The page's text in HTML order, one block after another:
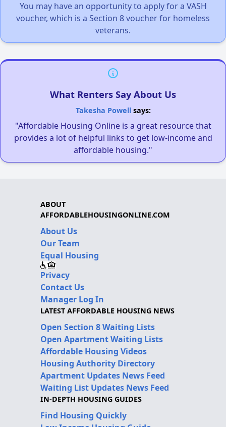
You may have an opportunity to apply for a VASH
voucher, which is a Section 8 voucher for homeless
veterans.
What Renters Say About Us
Takesha Powellsays:
"Affordable Housing Online is a great resource that
provides a lot of helpful links to get low-income and
affordable housing."
ABOUT
AFFORDABLEHOUSINGONLINE.COM
About Us
Our Team
Equal Housing
Privacy
Contact Us
Manager Log In
LATEST AFFORDABLE HOUSING NEWS
Open Section 8 Waiting Lists
Open Apartment Waiting Lists
Affordable Housing Videos
Housing Authority Directory
Apartment Updates News Feed
Waiting List Updates News Feed
IN-DEPTH HOUSING GUIDES
Find Housing Quickly